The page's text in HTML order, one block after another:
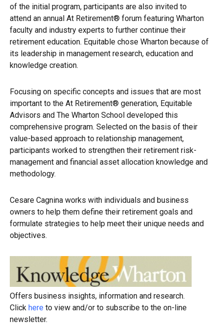
of the initial program, participants are also invited to
attend an annual At Retirement® forum featuring Wharton
faculty and industry experts to further continue their
retirement education. Equitable chose Wharton because of
its leadership in management research, education and
knowledge creation.
Focusing on specific concepts and issues that are most
important to the At Retirement® generation, Equitable
Advisors and The Wharton School developed this
comprehensive program. Selected on the basis of their
value-based approach to relationship management,
participants worked to strengthen their retirement risk-
management and financial asset allocation knowledge and
methodology.
Cesare Cagnina works with individuals and business
owners to help them define their retirement goals and
formulate strategies to help meet their unique needs and
objectives.
Offers business insights, information and research.
Click here to view and/or to subscribe to the on-line
newsletter.